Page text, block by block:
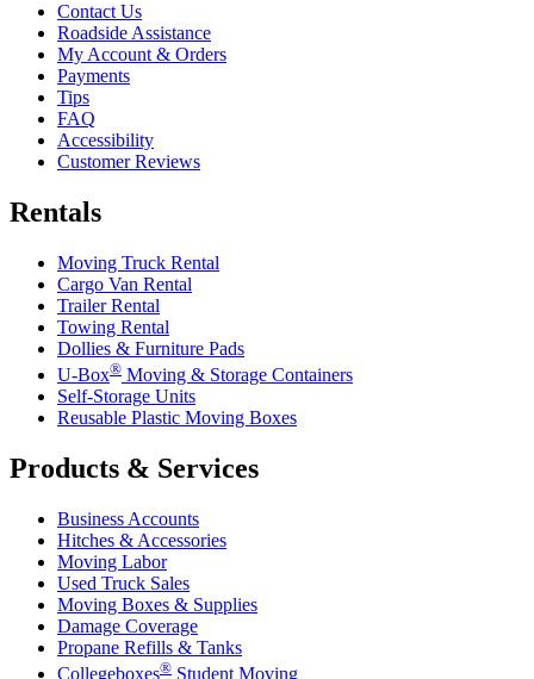
Contact Us
Roadside Assistance
My Account & Orders
Payments
Tips
FAQ
Accessibility
Customer Reviews
Rentals
Moving Truck Rental
Cargo Van Rental
Trailer Rental
Towing Rental
Dollies & Furniture Pads
U-Box® Moving & Storage Containers
Self-Storage Units
Reusable Plastic Moving Boxes
Products & Services
Business Accounts
Hitches & Accessories
Moving Labor
Used Truck Sales
Moving Boxes & Supplies
Damage Coverage
Propane Refills & Tanks
Collegeboxes® Student Moving